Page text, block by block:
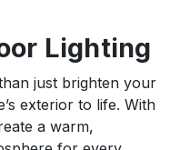
Lighting
just brighten your
exterior to life. With
a warm,